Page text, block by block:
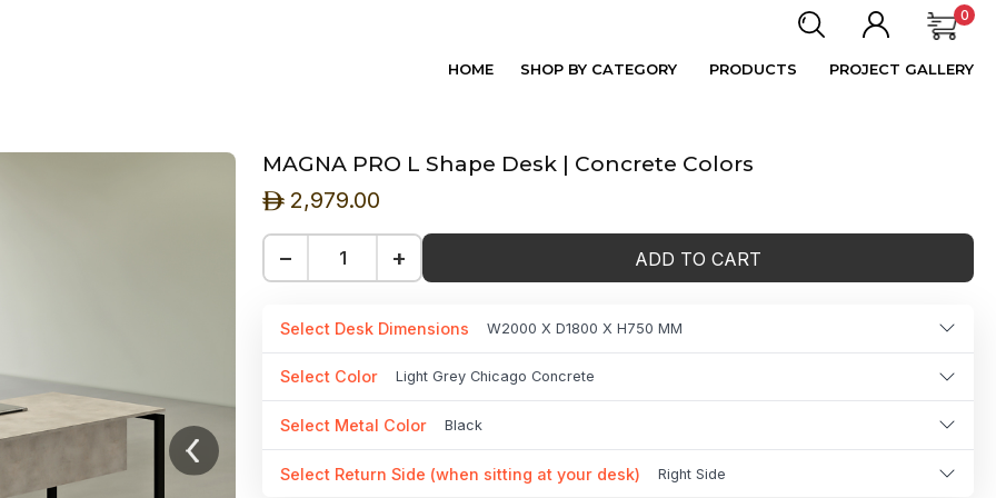
0
HOME SHOP BY CATEGORY PRODUCTS PROJECT GALLERY
MAGNA PRO L Shape Desk | Concrete Colors
ê 2,979.00
− + ADD TO CART
Select Desk Dimensions W2000 X D1800 X H750 MM
Select Color Light Grey Chicago Concrete
Select Metal Color Black
Select Return Side (when sitting at your desk) Right Side